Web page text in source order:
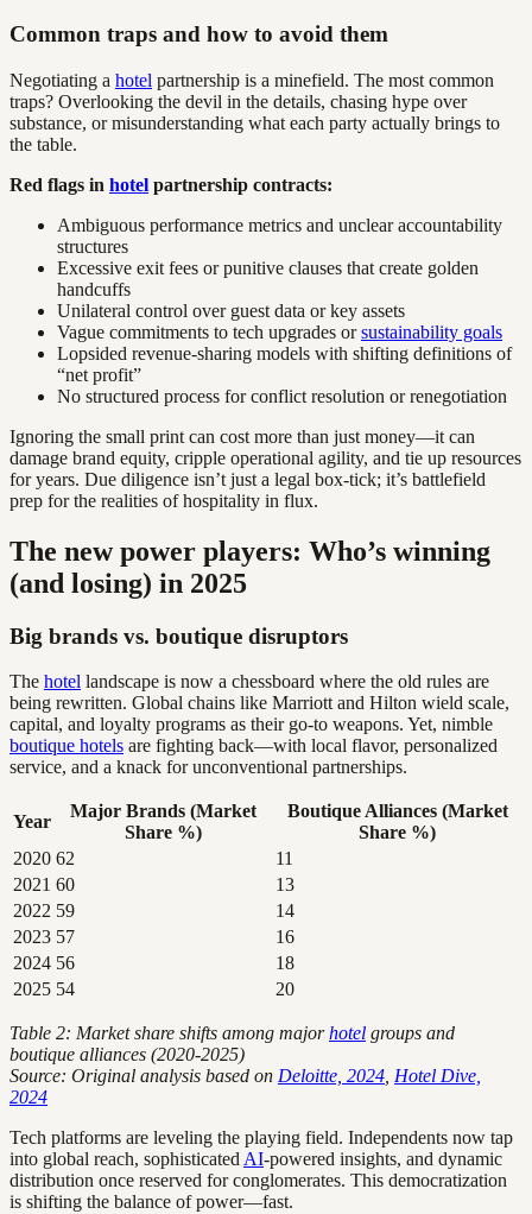
Common traps and how to avoid them
Negotiating a hotel partnership is a minefield. The most common
traps? Overlooking the devil in the details, chasing hype over
substance, or misunderstanding what each party actually brings to
the table.
Red flags in hotel partnership contracts:
Ambiguous performance metrics and unclear accountability
structures
Excessive exit fees or punitive clauses that create golden
handcuffs
Unilateral control over guest data or key assets
Vague commitments to tech upgrades orsustainability goals
Lopsided revenue-sharing models with shifting definitions of
“net profit”
No structured process for conflict resolution or renegotiation
Ignoring the small print can cost more than just money—it can
damage brand equity, cripple operational agility, and tie up resources
for years. Due diligence isn’t just a legal box-tick; it’s battlefield
prep for the realities of hospitality in flux.
The new power players: Who’s winning
(and losing) in 2025
Big brands vs. boutique disruptors
The hotel landscape is now a chessboard where the old rules are
being rewritten. Global chains like Marriott and Hilton wield scale,
capital, and loyalty programs as their go-to weapons. Yet, nimble
boutique hotels are fighting back—with local flavor, personalized
service, and a knack for unconventional partnerships.
Year
Major Brands (Market
Share %)
Boutique Alliances (Market
Share %)
2020 62
11
2021 60
13
2022 59
14
2023 57
16
2024 56
18
2025 54 20
Table 2: Market share shifts among majorhotel groups and
boutique alliances (2020-2025)
Source: Original analysis based on Deloitte, 2024 Hotel Dive,
2024
Tech platforms are leveling the playing field. Independents now tap
into global reach, sophisticated AI-powered insights, and dynamic
distribution once reserved for conglomerates. This democratization
is shifting the balance of power—fast.